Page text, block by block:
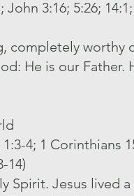
3:16; 5:26;
completely worthy
He is our Father.
4; 1 Corinthians
14)
Spirit. Jesus lived a